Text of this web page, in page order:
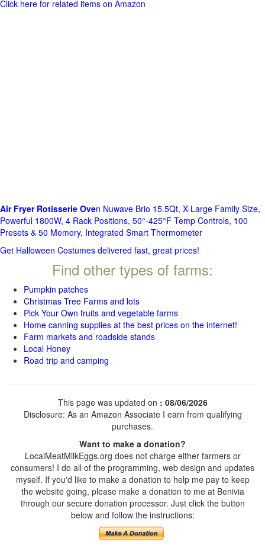
Click here for related items on Amazon
Air Fryer Rotisserie Oven Nuwave Brio 15.5Qt, X-Large Family Size,
Powerful 1800W, 4 Rack Positions, 50°-425°F Temp Controls, 100
Presets & 50 Memory, Integrated Smart Thermometer
Get Halloween Costumes delivered fast, great prices!
Find other types of farms:
Pumpkin patches
Christmas Tree Farms and lots
Pick Your Own fruits and vegetable farms
Home canning supplies at the best prices on the internet!
Farm markets and roadside stands
Local Honey
Road trip and camping
This page was updated on : 08/06/2026
Disclosure: As an Amazon Associate I earn from qualifying
purchases.
Want to make a donation?
LocalMeatMilkEggs.org does not charge either farmers or
consumers! I do all of the programming, web design and updates
myself. If you'd like to make a donation to help me pay to keep
the website going, please make a donation to me at Benivia
through our secure donation processor. Just click the button
below and follow the instructions: